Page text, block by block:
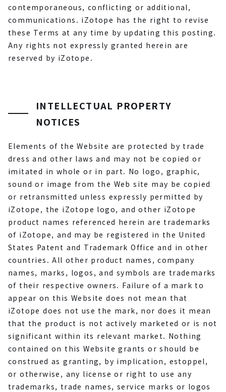
contemporaneous, conflicting or additional,
communications. iZotope has the right to revise
these Terms at any time by updating this posting.
Any rights not expressly granted herein are
reserved by iZotope.
INTELLECTUAL PROPERTY
NOTICES
Elements of the Website are protected by trade
dress and other laws and may not be copied or
imitated in whole or in part. No logo, graphic,
sound or image from the Web site may be copied
or retransmitted unless expressly permitted by
iZotope, the iZotope logo, and other iZotope
product names referenced herein are trademarks
of iZotope, and may be registered in the United
States Patent and Trademark Office and in other
countries. All other product names, company
names, marks, logos, and symbols are trademarks
of their respective owners. Failure of a mark to
appear on this Website does not mean that
iZotope does not use the mark, nor does it mean
that the product is not actively marketed or is not
significant within its relevant market. Nothing
contained on this Website grants or should be
construed as granting, by implication, estoppel,
or otherwise, any license or right to use any
trademarks, trade names, service marks or logos